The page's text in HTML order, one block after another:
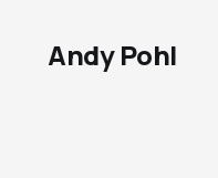
Andy Pohl